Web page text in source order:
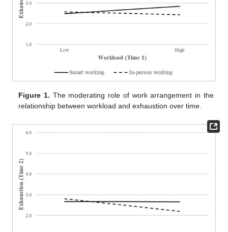
Figure 1. The moderating role of work arrangement in the
relationship between workload and exhaustion over time.